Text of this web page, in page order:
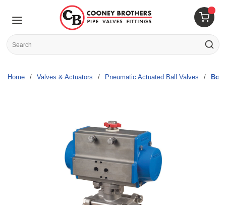
Skip to main content
{0}
Site Search
submit
Home / Valves & Actuators / Pneumatic Actuated Ball Valves /